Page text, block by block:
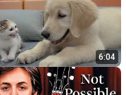
6:04